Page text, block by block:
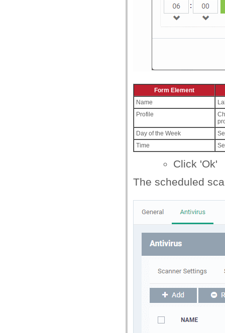
Form Element
Name
Profile
Day of the Week
Time
Click 'Ok'
The scheduled